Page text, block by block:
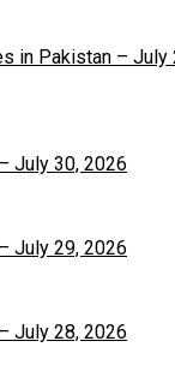
in Pakistan – July
July 30, 2026
July 29, 2026
July 28, 2026